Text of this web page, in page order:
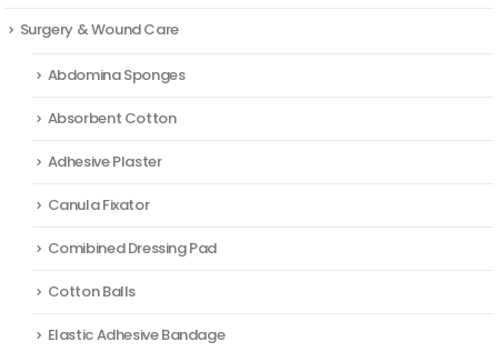
Surgery & Wound Care
Abdomina Sponges
Absorbent Cotton
Adhesive Plaster
Canula Fixator
Comibined Dressing Pad
Cotton Balls
Elastic Adhesive Bandage